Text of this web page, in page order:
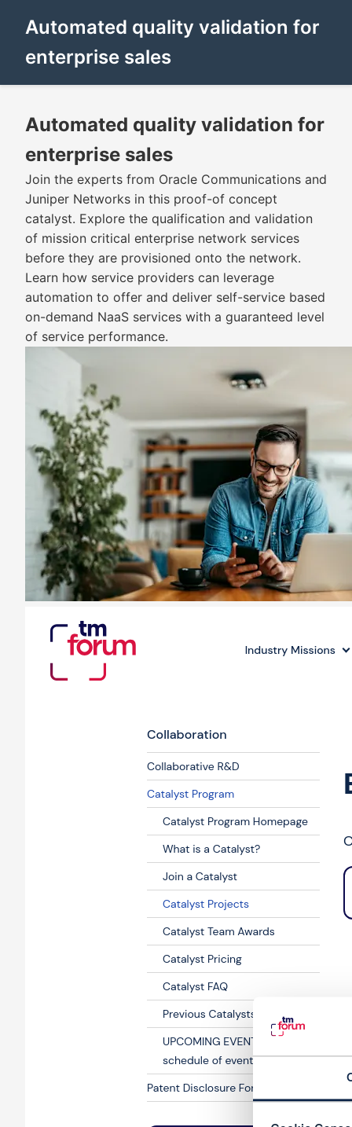
Automated quality validation for
enterprise sales
Automated quality validation for
enterprise sales
Join the experts from Oracle Communications and
Juniper Networks in this proof-of concept
catalyst. Explore the qualification and validation
of mission critical enterprise network services
before they are provisioned onto the network.
Learn how service providers can leverage
automation to offer and deliver self-service based
on-demand NaaS services with a guaranteed level
of service performance.